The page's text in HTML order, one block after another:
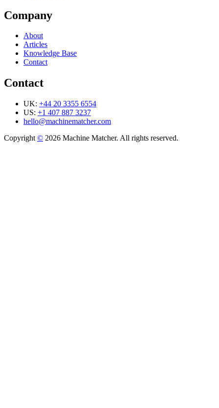
Company
About
Articles
Knowledge Base
Contact
Contact
UK: +44 20 3355 6554
US: +1 407 887 3237
hello@machinematcher.com
Copyright © 2026 Machine Matcher. All rights reserved.